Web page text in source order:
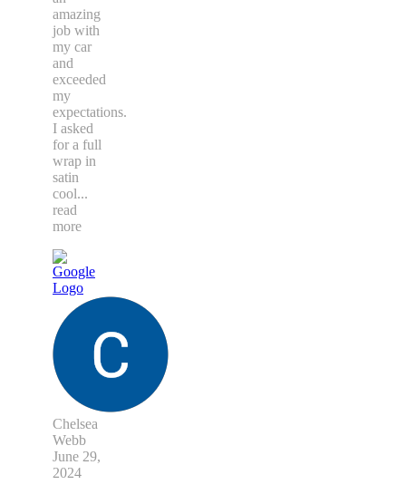
amazing
job with
my car
and
exceeded
my
expectations.
I asked
for a full
wrap in
satin
cool...
read
more
Chelsea
Webb
June 29,
2024